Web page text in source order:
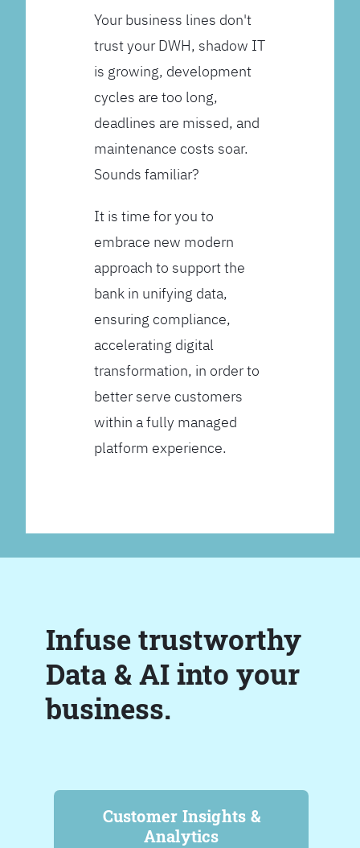
Your business lines don't
trust your DWH, shadow IT
is growing, development
cycles are too long,
deadlines are missed, and
maintenance costs soar.
Sounds familiar?
It is time for you to
embrace new modern
approach to support the
bank in unifying data,
ensuring compliance,
accelerating digital
transformation, in order to
better serve customers
within a fully managed
platform experience.
Infuse trustworthy
Data & AI into your
business.
Customer Insights &
Analytics